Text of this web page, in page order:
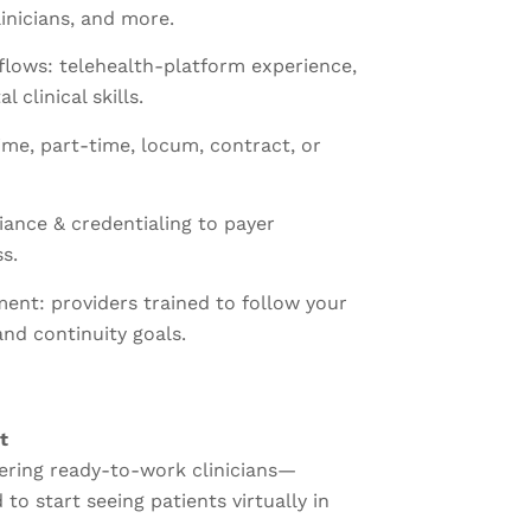
and more.
telehealth-platform experience,
clinical skills.
part-time, locum, contract, or
& credentialing to payer
providers trained to follow your
continuity goals.
ready-to-work clinicians—
to start seeing patients virtually in